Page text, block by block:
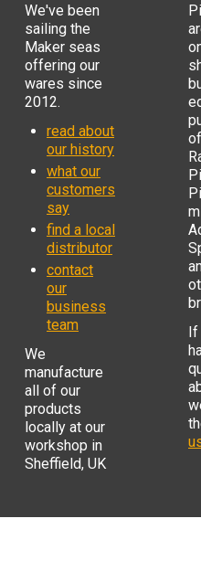
We've been
sailing the
Maker seas
offering our
wares since
2012.
read about
our history
what our
customers
say
find a local
distributor
contact
our
business
team
We
manufacture
all of our
products
locally at our
workshop in
Sheffield, UK
of
If